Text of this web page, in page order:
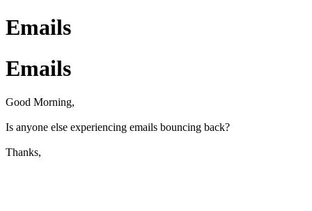
Emails
Emails
Good Morning,
Is anyone else experiencing emails bouncing back?
Thanks,